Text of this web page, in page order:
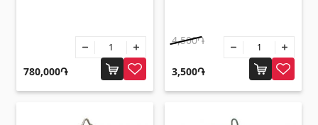
780,000֏
4,500֏
3,500֏